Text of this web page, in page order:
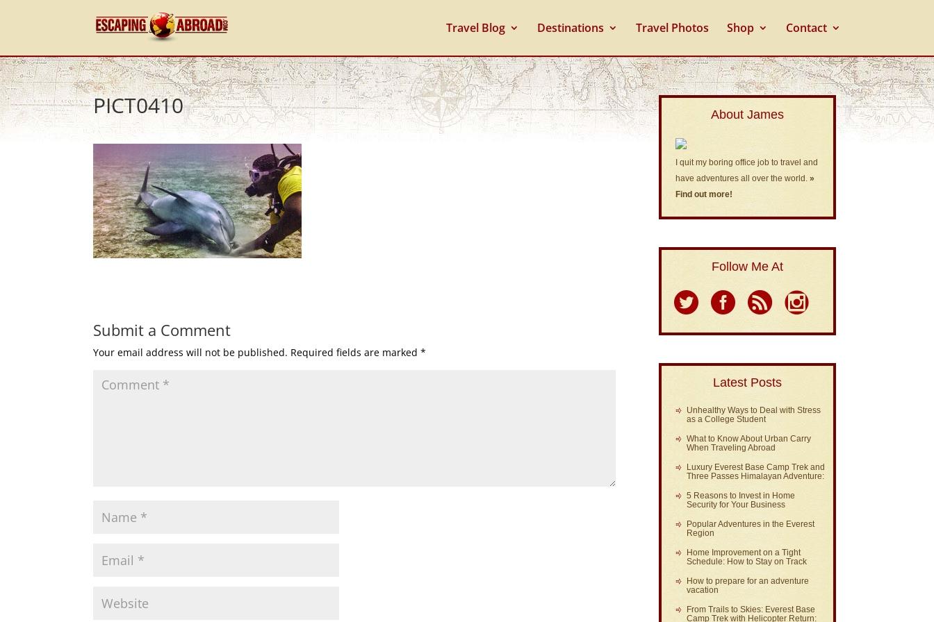
Travel Blog Destinations Travel Photos Shop Contact
PICT0410
Submit a Comment
Your email address will not be published. Required fields are marked*
About James
I quit my boring office job to travel and
have adventures all over the world.»
Find out more!
Follow Me At
Latest Posts
Unhealthy Ways to Deal with Stress
as a College Student
What to Know About Urban Carry
When Traveling Abroad
Luxury Everest Base Camp Trek and
Three Passes Himalayan Adventure:
5 Reasons to Invest in Home
Security for Your Business
Popular Adventures in the Everest
Region
Home Improvement on a Tight
Schedule: How to Stay on Track
How to prepare for an adventure
vacation
From Trails to Skies: Everest Base
Camp Trek with Helicopter Return: